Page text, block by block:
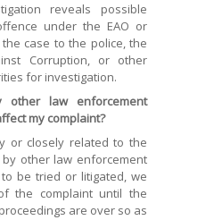
reveals possible
under the EAO or
case to the police, the
Corruption, or other
for investigation.
other law enforcement
my complaint?
or closely related to the
other law enforcement
be tried or litigated, we
the complaint until the
are over so as